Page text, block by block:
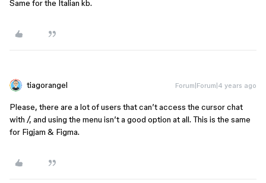
Same for the Italian kb.
tiagorangel Forum|Forum|4 years ago
Please, there are a lot of users that can’t access the cursor chat
with /, and using the menu isn’t a good option at all. This is the same
for Figjam & Figma.